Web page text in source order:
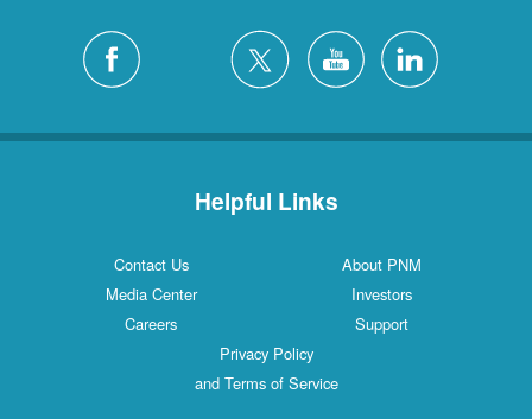
Helpful Links
Contact Us
About PNM
Media Center
Investors
Careers
Support
Privacy Policy
and Terms of Service